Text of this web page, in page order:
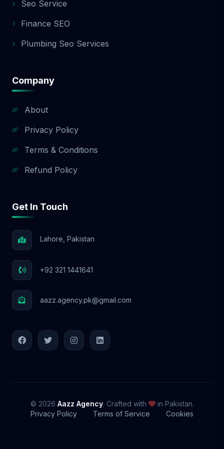
Seo Service
Finance SEO
Plumbing Seo Services
Company
About
Privacy Policy
Terms & Conditions
Refund Policy
Get In Touch
Lahore, Pakistan
+92 321 1441641
aazz.agency.pk@gmail.com
© 2026 Aazz Agency. Crafted with
in Pakistan.
Privacy Policy
Terms of Service Cookies